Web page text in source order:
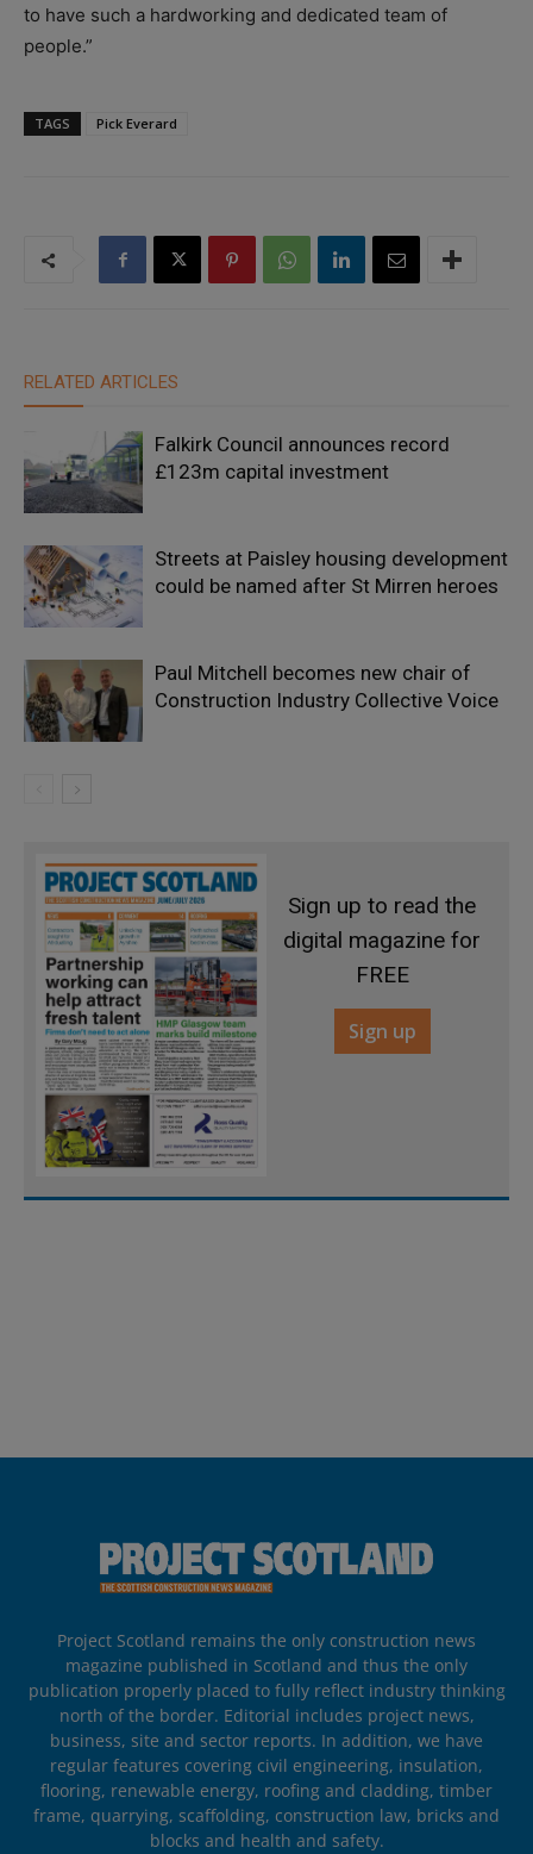
to have such a hardworking and dedicated team of
people.”
TAGS Pick Everard
RELATED ARTICLES
Falkirk Council announces record
£123m capital investment
Streets at Paisley housing development
could be named after St Mirren heroes
Paul Mitchell becomes new chair of
Construction Industry Collective Voice
Sign up to read the
digital magazine for
FREE
Sign up
Project Scotland remains the only construction news
magazine published in Scotland and thus the only
publication properly placed to fully reflect industry thinking
north of the border. Editorial includes project news,
business, site and sector reports. In addition, we have
regular features covering civil engineering, insulation,
flooring, renewable energy, roofing and cladding, timber
frame, quarrying, scaffolding, construction law, bricks and
blocks and health and safety.